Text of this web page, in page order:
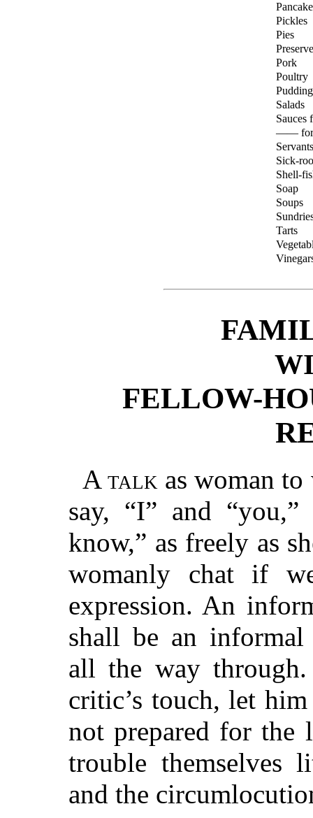
Pickles
Pies
Pork
Poultry
Salads
Sauces
—— for
Servants
Sick-
Shell-
Soap
Soups
Tarts
FELLOW-
A talk as woman
say, “I” and
know,” as freely as
womanly chat if
expression. An
shall be an
all the way
critic’s touch, let
not prepared for the
trouble themselves
and the